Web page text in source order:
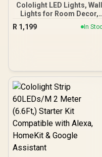
Cololight LED Lights, Wall
Lights for Room Decor,
Multi-Color Music Sync
Ambient Lights for
3Pack)
R 1,199 In